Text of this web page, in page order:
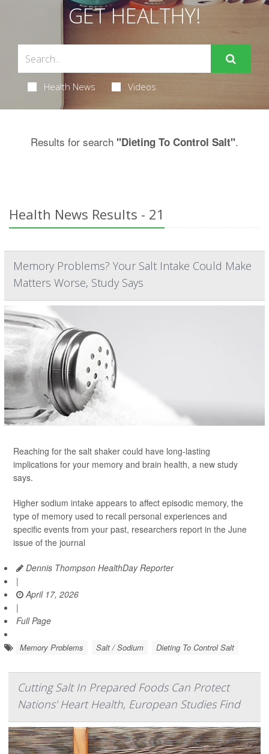
GET HEALTHY!
Health News Videos
Results for search "Dieting To Control Salt".
Health News Results - 21
Memory Problems? Your Salt Intake Could Make
Matters Worse, Study Says
Reaching for the salt shaker could have long-lasting
implications for your memory and brain health, a new study
says.
Higher sodium intake appears to affect episodic memory, the
type of memory used to recall personal experiences and
specific events from your past, researchers report in the June
issue of the journal
Dennis Thompson HealthDay Reporter
|
April 17, 2026
|
Full Page
Memory Problems Salt / Sodium Dieting To Control Salt
Cutting Salt In Prepared Foods Can Protect
Nations' Heart Health, European Studies Find